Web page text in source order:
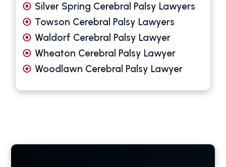
Silver Spring Cerebral Palsy Lawyers
Towson Cerebral Palsy Lawyers
Waldorf Cerebral Palsy Lawyer
Wheaton Cerebral Palsy Lawyer
Woodlawn Cerebral Palsy Lawyer